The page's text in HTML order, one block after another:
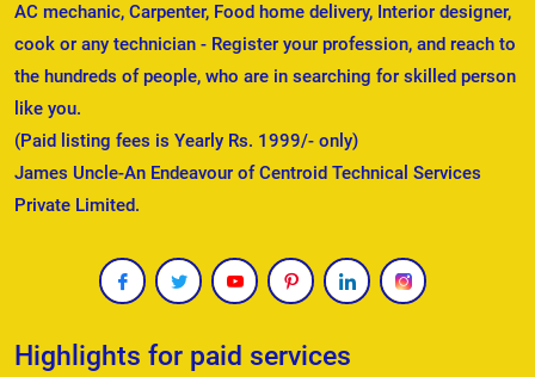
AC mechanic, Carpenter, Food home delivery, Interior designer,
cook or any technician - Register your profession, and reach to
the hundreds of people, who are in searching for skilled person
like you.
(Paid listing fees is Yearly Rs. 1999/- only)
James Uncle-An Endeavour of Centroid Technical Services
Private Limited.
Highlights for paid services